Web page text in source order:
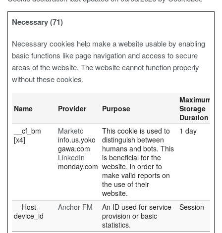
Necessary (71)
Necessary cookies help make a website usable by enabling
basic functions like page navigation and access to secure
areas of the website. The website cannot function properly
without these cookies.
Name Provider Purpose
Maximum
Storage
Duration
__cf_bm
[x4]
Marketo
info.us.yoko
gawa.com
LinkedIn
monday.com
This cookie is used to
distinguish between
humans and bots. This
is beneficial for the
website, in order to
make valid reports on
the use of their
website.
1 day
__Host-
device_id
Anchor FM
An ID used for service
provision or basic
statistics.
Session